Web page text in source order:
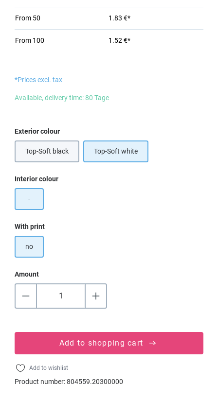
From 50 1.83 €*
From 100 1.52 €*
*Prices excl. tax
Available, delivery time: 80 Tage
Select
Exterior colour
Top-Soft black Top-Soft white
Select
Interior colour
-
Select
With print
no
Amount
Add to shopping cart
Add to wishlist
Product number:804559.20300000